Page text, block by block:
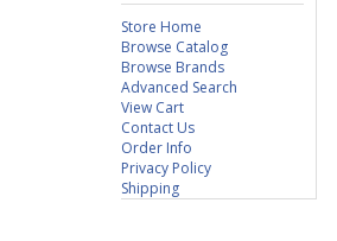
Store Home
Browse Catalog
Browse Brands
Advanced Search
View Cart
Contact Us
Order Info
Privacy Policy
Shipping